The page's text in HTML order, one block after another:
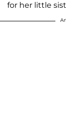
for her little